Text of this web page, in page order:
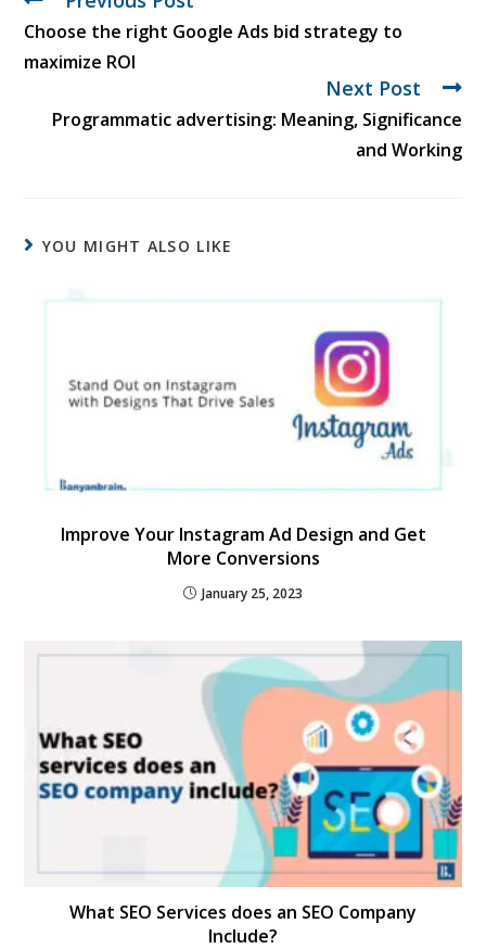
Choose the right Google Ads bid strategy to
maximize ROI
Next Post
Programmatic advertising: Meaning, Significance
and Working
YOU MIGHT ALSO LIKE
Improve Your Instagram Ad Design and Get
More Conversions
January 25, 2023
What SEO Services does an SEO Company
Include?